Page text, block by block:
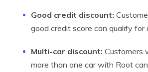
Good credit discount:
good credit score can qualify for
Multi-car discount: Customers
more than one car with Root